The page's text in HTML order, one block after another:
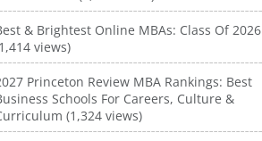
& Brightest Online MBAs: Class Of 2026
views)
Princeton Review MBA Rankings: Best
Schools For Careers, Culture &
(1,324 views)